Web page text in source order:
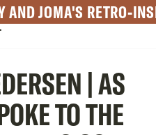
AND JOMA'S RETRO-
| AS
TO THE